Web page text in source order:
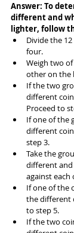
Answer: To
different and
lighter, follow
Divide the
four.
Weigh two
other on the
If the two
different
Proceed to
If one of the
different
step 3.
Take the
different
against each
If one of the
the different
to step 5.
If the two